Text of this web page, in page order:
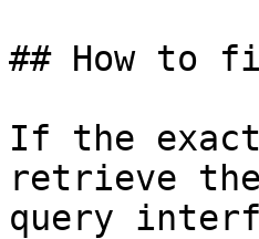
## How to
If the
retrieve
query